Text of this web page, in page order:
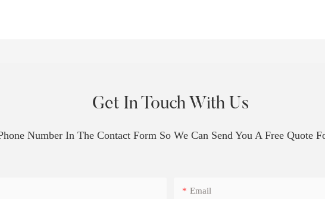
Get In Touch With Us
Number In The Contact Form So We Can Send You A Free Quote
Email